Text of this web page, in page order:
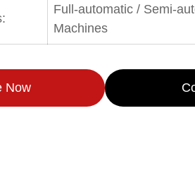
Full-automatic / Semi-
Machines
Now